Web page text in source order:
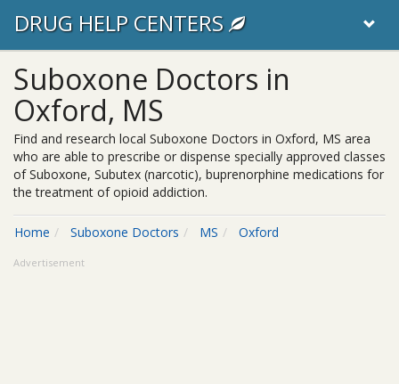
DRUG HELP CENTERS
Suboxone Doctors in
Oxford, MS
Find and research local Suboxone Doctors in Oxford, MS area
who are able to prescribe or dispense specially approved classes
of Suboxone, Subutex (narcotic), buprenorphine medications for
the treatment of opioid addiction.
Home Suboxone Doctors MS Oxford
Advertisement